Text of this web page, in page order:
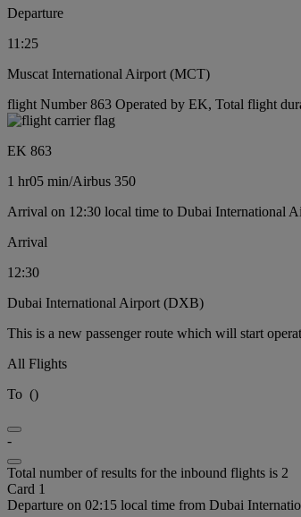
Departure
11:25
Muscat International Airport (MCT)
flight Number 863 Operated by EK, Total flight
EK 863
1 hr05 min/Airbus 350
Arrival on 12:30 local time to Dubai International
Arrival
12:30
Dubai International Airport (DXB)
This is a new passenger route which will start
All Flights
To ()
-
Total number of results for the inbound flights is 2
Card 1
Departure on 02:15 local time from Dubai